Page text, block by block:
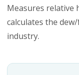
Measures relative
calculates the
industry.